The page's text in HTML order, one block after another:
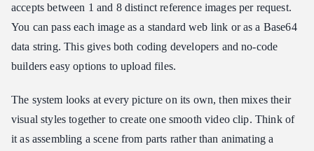
accepts between 1 and 8 distinct reference images per request.
You can pass each image as a standard web link or as a Base64
data string. This gives both coding developers and no-code
builders easy options to upload files.
The system looks at every picture on its own, then mixes their
visual styles together to create one smooth video clip. Think of
it as assembling a scene from parts rather than animating a